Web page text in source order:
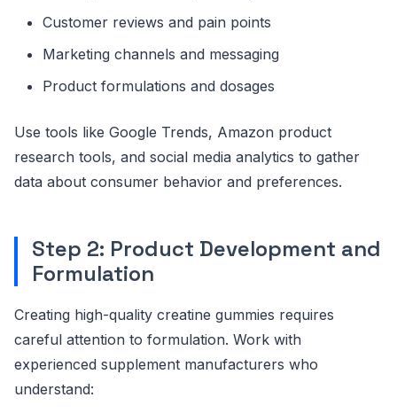
Customer reviews and pain points
Marketing channels and messaging
Product formulations and dosages
Use tools like Google Trends, Amazon product
research tools, and social media analytics to gather
data about consumer behavior and preferences.
Step 2: Product Development and
Formulation
Creating high-quality creatine gummies requires
careful attention to formulation. Work with
experienced supplement manufacturers who
understand: